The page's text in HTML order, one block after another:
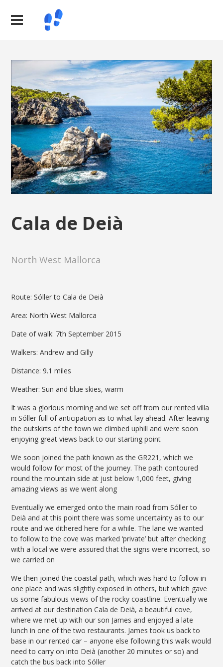
Cala de Deià
North West Mallorca
Route: Sóller to Cala de Deià
Area: North West Mallorca
Date of walk: 7th September 2015
Walkers: Andrew and Gilly
Distance: 9.1 miles
Weather: Sun and blue skies, warm
It was a glorious morning and we set off from our rented villa
in Sóller full of anticipation as to what lay ahead. After leaving
the outskirts of the town we climbed uphill and were soon
enjoying great views back to our starting point
We soon joined the path known as the GR221, which we
would follow for most of the journey. The path contoured
round the mountain side at just below 1,000 feet, giving
amazing views as we went along
Eventually we emerged onto the main road from Sóller to
Deià and at this point there was some uncertainty as to our
route and we dithered here for a while. The lane we wanted
to follow to the cove was marked ‘private’ but after checking
with a local we were assured that the signs were incorrect, so
we carried on
We then joined the coastal path, which was hard to follow in
one place and was slightly exposed in others, but which gave
us some fabulous views of the rocky coastline. Eventually we
arrived at our destination Cala de Deià, a beautiful cove,
where we met up with our son James and enjoyed a late
lunch in one of the two restaurants. James took us back to
base in our rented car – anyone else following this walk would
need to carry on into Deià (another 20 minutes or so) and
catch the bus back into Sóller